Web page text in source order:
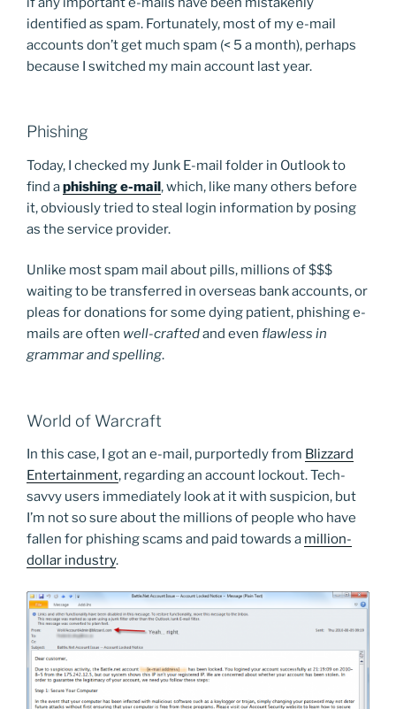
identified as spam. Fortunately, most of my e-mail
accounts don’t get much spam (< 5 a month), perhaps
because I switched my main account last year.
Phishing
Today, I checked my Junk E-mail folder in Outlook to
find aphishing e-mail, which, like many others before
it, obviously tried to steal login information by posing
as the service provider.
Unlike most spam mail about pills, millions of $$$
waiting to be transferred in overseas bank accounts, or
pleas for donations for some dying patient, phishing e-
mails are often well-craftedand even flawless in
grammar and spelling.
World of Warcraft
In this case, I got an e-mail, purportedly from Blizzard
Entertainment, regarding an account lockout. Tech-
savvy users immediately look at it with suspicion, but
I’m not so sure about the millions of people who have
fallen for phishing scams and paid towards a million-
dollar industry.